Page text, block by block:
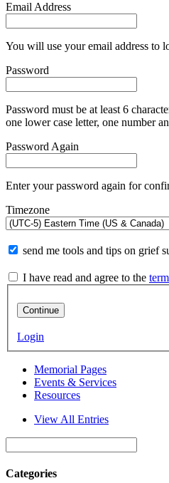
Email Address
You will use your email address to
Password
Password must be at least 6
one lower case letter, one number
Password Again
Enter your password again for
Timezone
send me tools and tips on grief
I have read and agree to the
Continue
Login
Memorial Pages
Events & Services
Resources
View All Entries
Categories